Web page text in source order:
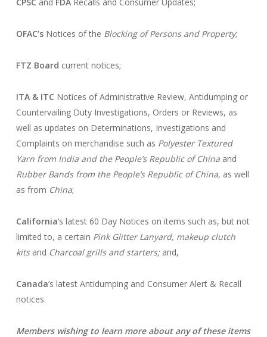
OFAC’sNotices of the Blocking of Persons and Property;
FTZ Board current notices;
ITA & ITC Notices of Administrative Review, Antidumping or
Countervailing Duty Investigations, Orders or Reviews, as
well as updates on Determinations, Investigations and
Complaints on merchandise such as Polyester Textured
Yarn from India and the People’s Republic of China and
Rubber Bands from the People’s Republic of China, as well
as from China;
California’s latest 60 Day Notices on items such as, but not
limited to, a certain Pink Glitter Lanyard, makeup clutch
kits and Charcoal grills and starters; and,
Canada’s latest Antidumping and Consumer Alert & Recall
notices.
Members wishing to learn more about any of these items